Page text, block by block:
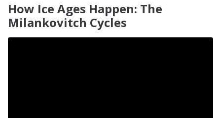
How Ice Ages Happen: The
Milankovitch Cycles